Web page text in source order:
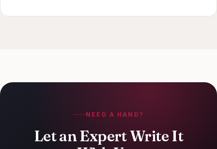
NEED A HAND?
Let an Expert Write It